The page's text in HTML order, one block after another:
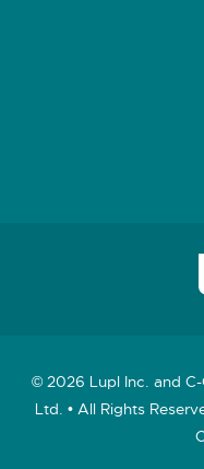
© 2026 Lupl Inc. and
Ltd. • All Rights